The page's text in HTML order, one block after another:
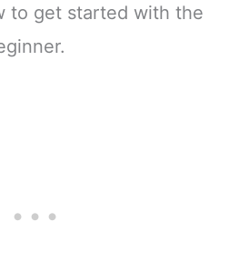
to get started with the